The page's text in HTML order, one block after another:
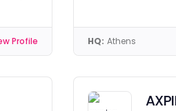
Profile HQ: Athens